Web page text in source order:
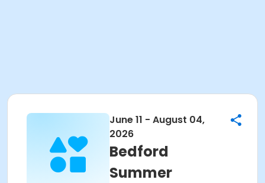
June 11 - August 04,
2026
Bedford
Summer